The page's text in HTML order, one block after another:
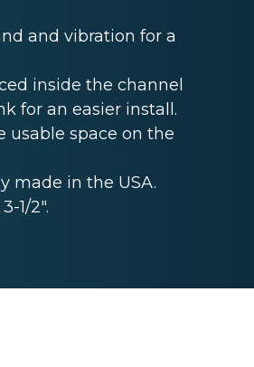
and vibration for a
inside the channel
for an easier install.
usable space on the
made in the USA.
1/2".